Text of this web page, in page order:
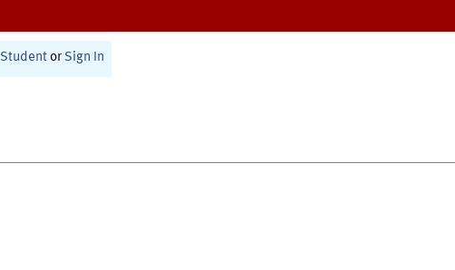
Student or Sign In